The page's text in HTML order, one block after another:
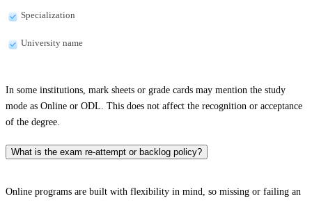
Specialization
University name
In some institutions, mark sheets or grade cards may mention the study
mode as Online or ODL. This does not affect the recognition or acceptance
of the degree.
What is the exam re-attempt or backlog policy?
Online programs are built with flexibility in mind, so missing or failing an